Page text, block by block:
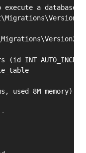
to execute a
(id INT
used 8M memory)